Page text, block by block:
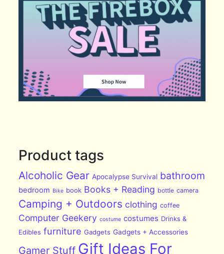
Product tags
Alcoholic Gear Apocalypse Survival bathroom
bedroom Bike book Books + Reading bottle camera
Camping + Outdoors clothing coffee
Computer Geekery costume costumes Drinks &
Edibles furniture Gadgets Gadgets + Accessories
Gamer Stuff Gift Ideas For